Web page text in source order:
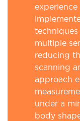
multiple
reducing
scanning
approach
under a
body